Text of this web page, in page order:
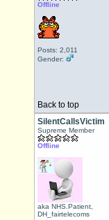
Offline
Posts: 2,011
Gender:
Back to top
SilentCallsVictim
Supreme Member
Offline
aka NHS.Patient,
DH_fairtelecoms